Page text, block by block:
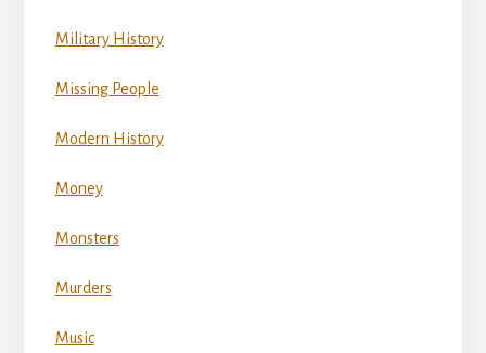
Military History
Missing People
Modern History
Money
Monsters
Murders
Music